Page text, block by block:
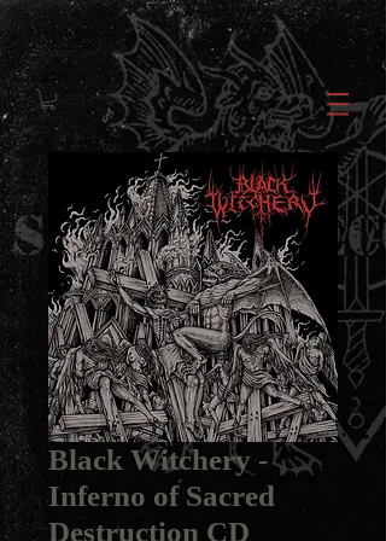
Black Witchery -
Inferno of Sacred
Destruction CD